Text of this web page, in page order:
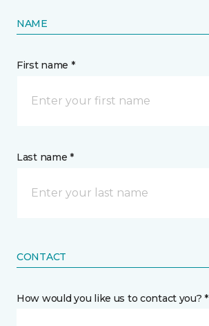
NAME
First name *
Last name *
CONTACT
How would you like us to contact you? *